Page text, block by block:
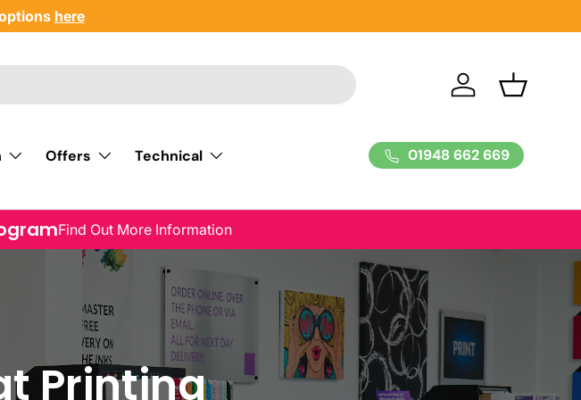
here
Log in Basket
Offers
Technical
01948 662 669
Find Out More Information
Printing